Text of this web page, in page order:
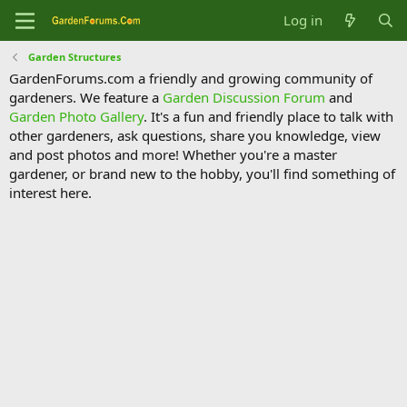
Log in
Garden Structures
GardenForums.com a friendly and growing community of
gardeners. We feature a Garden Discussion Forum and
Garden Photo Gallery. It's a fun and friendly place to talk with
other gardeners, ask questions, share you knowledge, view
and post photos and more! Whether you're a master
gardener, or brand new to the hobby, you'll find something of
interest here.